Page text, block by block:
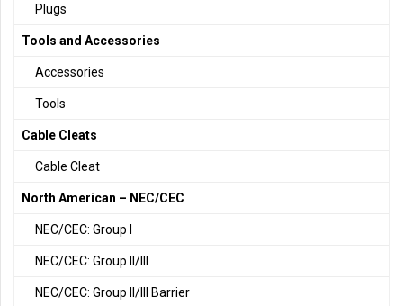
Plugs
Tools and Accessories
Accessories
Tools
Cable Cleats
Cable Cleat
North American – NEC/CEC
NEC/CEC: Group I
NEC/CEC: Group II/III
NEC/CEC: Group II/III Barrier